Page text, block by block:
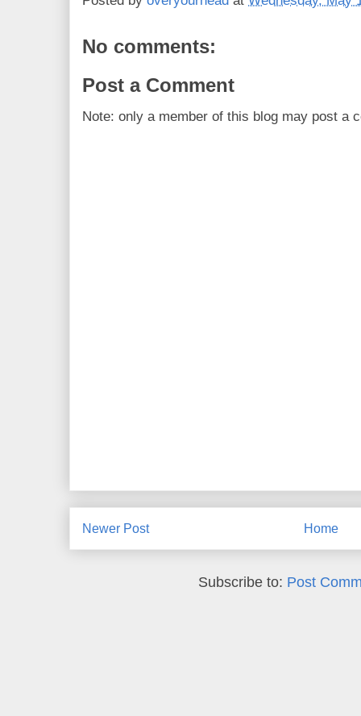
No comments:
Post a Comment
Note: only a member of this blog may post a
Newer Post Home
Subscribe to: Post